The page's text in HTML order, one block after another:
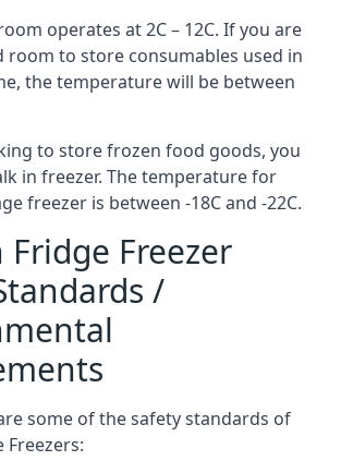
operates at 2C – 12C. If you are
room to store consumables used in
the temperature will be between
to store frozen food goods, you
in freezer. The temperature for
freezer is between -18C and -22C.
Fridge Freezer
/
some of the safety standards of
Freezers: